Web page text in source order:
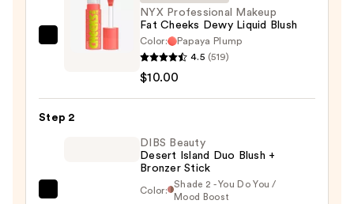
NYX
Fat
Cheeks
NYX Professional Makeup
Fat Cheeks Dewy Liquid Blush
Color:
Papaya Plump
4.5 (519)
$10.00
Step 2
DIBS Beauty
Desert Island Duo Blush +
Bronzer Stick
Color:
Shade 2 - You Do You /
Mood Boost